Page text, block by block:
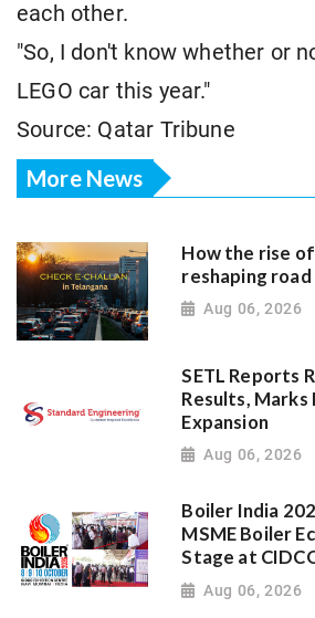
each other.
"So, I don't know whether or
LEGO car this year."
Source: Qatar Tribune
More News
How the rise
reshaping
Aug 06, 2026
SETL Reports
Results,
Expansion
Aug 06, 2026
Boiler India
MSME Boiler
Stage at
Aug 06, 2026